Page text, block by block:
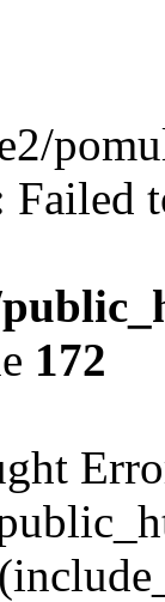
172